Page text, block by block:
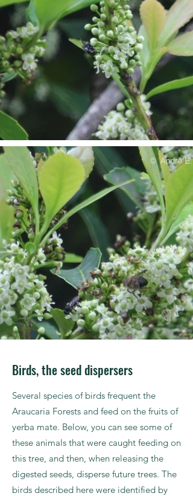
Birds, the seed dispersers
Several species of birds frequent the
Araucaria Forests and feed on the fruits of
yerba mate. Below, you can see some of
these animals that were caught feeding on
this tree, and then, when releasing the
digested seeds, disperse future trees. The
birds described here were identified by